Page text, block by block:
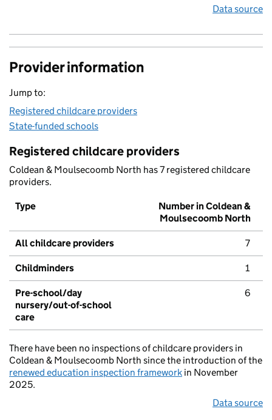
Data source
Provider information
Jump to:
Registered childcare providers
State-funded schools
Registered childcare providers
Coldean & Moulsecoomb North has 7 registered childcare
providers.
Type
Number in Coldean &
Moulsecoomb North
All childcare providers 7
Childminders 1
Pre-school/day
nursery/out-of-school
care
6
There have been no inspections of childcare providers in
Coldean & Moulsecoomb North since the introduction of the
renewed education inspection framework in November
2025.
Data source